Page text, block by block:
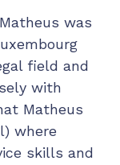
was
field and
with
Matheus
where
skills and